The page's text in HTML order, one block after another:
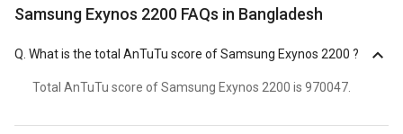
Samsung Exynos 2200 FAQs in Bangladesh
What is the total AnTuTu score of Samsung Exynos 2200 ?
Total AnTuTu score of Samsung Exynos 2200 is 970047.